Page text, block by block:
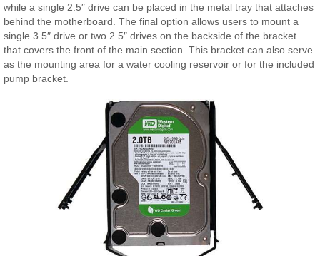
while a single 2.5″ drive can be placed in the metal tray that attaches
behind the motherboard. The final option allows users to mount a
single 3.5″ drive or two 2.5″ drives on the backside of the bracket
that covers the front of the main section. This bracket can also serve
as the mounting area for a water cooling reservoir or for the included
pump bracket.